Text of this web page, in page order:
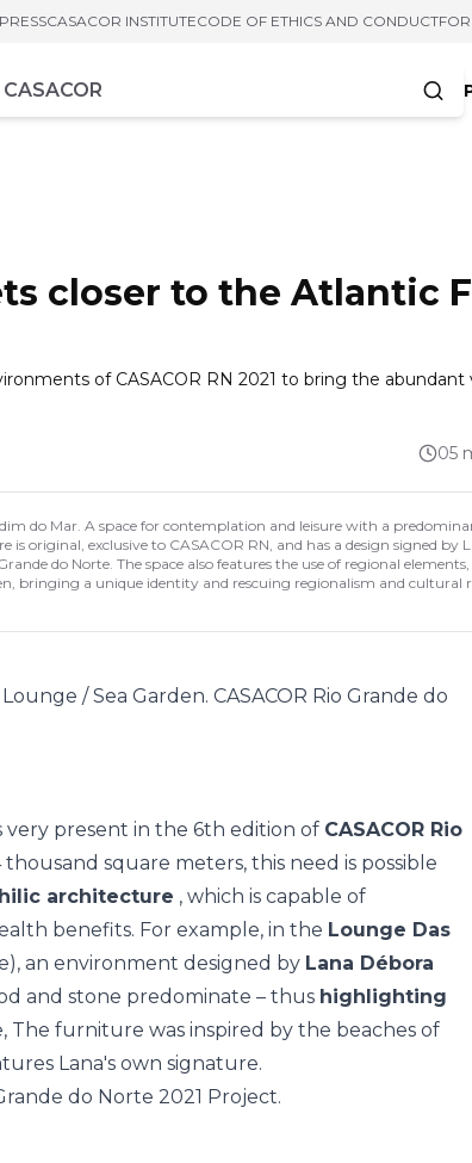
PRESSCASACOR INSTITUTECODE OF ETHICS AND CONDUCT
closer to the Atlantic
of CASACOR RN 2021 to bring the
05
do Mar. A space for contemplation and leisure with a
original, exclusive to CASACOR RN, and has a design signed by
do Norte. The space also features the use of regional elements,
bringing a unique identity and rescuing regionalism and cultural
present in the 6th edition of CASACOR Rio
thousand square meters, this need is possible
architecture , which is capable of
benefits. For example, in the Lounge Das
an environment designed by Lana Débora
and stone predominate – thus highlighting
The furniture was inspired by the beaches of
Lana's own signature.